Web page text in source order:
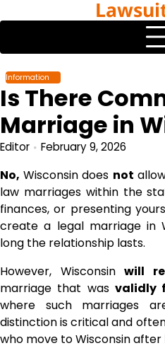
to
Information
Is There
Marriage in
Editor February 9, 2026
No, Wisconsin does not
law marriages within the
finances, or presenting
create a legal marriage in
long the relationship lasts.
However, Wisconsin will
marriage that was validly
where such marriages
distinction is critical and
who move to Wisconsin